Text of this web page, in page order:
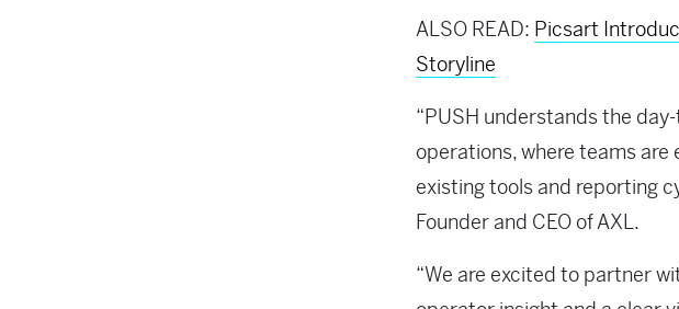
ALSO READ: Picsart
Storyline
“PUSH understands the
operations, where teams
existing tools and reporting
Founder and CEO of AXL.
“We are excited to partner